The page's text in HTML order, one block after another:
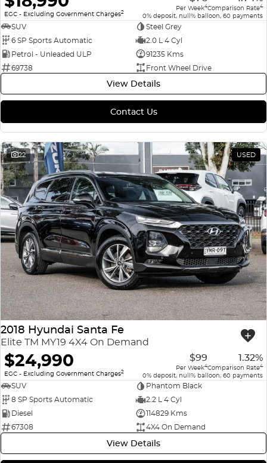
EGC - Excluding Government Charges2 Per Week4Comparison Rate4
0% deposit, null% balloon, 60 payments
SUV
Steel Grey
6 SP Sports Automatic
2.0 L 4 Cyl
Petrol - Unleaded ULP
91235 Kms
69738
Front Wheel Drive
View Details
Contact Us
22 USED
2018 Hyundai Santa Fe
Elite TM MY19 4X4 On Demand
$24,990
EGC - Excluding Government Charges2
$99
Per Week4
1.32%
Comparison Rate4
0% deposit, null% balloon, 60 payments
SUV
Phantom Black
8 SP Sports Automatic
2.2 L 4 Cyl
Diesel
114829 Kms
67308
4X4 On Demand
View Details